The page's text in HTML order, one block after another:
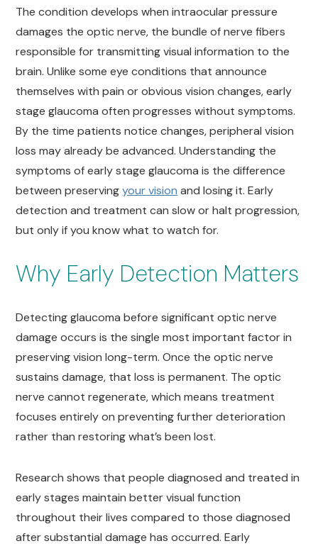
The condition develops when intraocular pressure
damages the optic nerve, the bundle of nerve fibers
responsible for transmitting visual information to the
brain. Unlike some eye conditions that announce
themselves with pain or obvious vision changes, early
stage glaucoma often progresses without symptoms.
By the time patients notice changes, peripheral vision
loss may already be advanced. Understanding the
symptoms of early stage glaucoma is the difference
between preservingyour vision and losing it. Early
detection and treatment can slow or halt progression,
but only if you know what to watch for.
Why Early Detection Matters
Detecting glaucoma before significant optic nerve
damage occurs is the single most important factor in
preserving vision long-term. Once the optic nerve
sustains damage, that loss is permanent. The optic
nerve cannot regenerate, which means treatment
focuses entirely on preventing further deterioration
rather than restoring what’s been lost.
Research shows that people diagnosed and treated in
early stages maintain better visual function
throughout their lives compared to those diagnosed
after substantial damage has occurred. Early